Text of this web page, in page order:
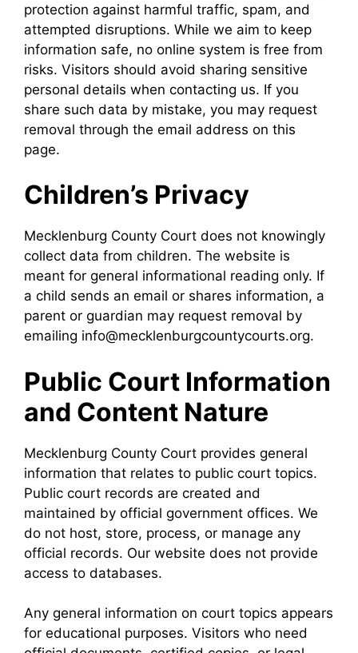
protection against harmful traffic, spam, and
attempted disruptions. While we aim to keep
information safe, no online system is free from
risks. Visitors should avoid sharing sensitive
personal details when contacting us. If you
share such data by mistake, you may request
removal through the email address on this
page.
Children’s Privacy
Mecklenburg County Court does not knowingly
collect data from children. The website is
meant for general informational reading only. If
a child sends an email or shares information, a
parent or guardian may request removal by
emailing info@mecklenburgcountycourts.org.
Public Court Information
and Content Nature
Mecklenburg County Court provides general
information that relates to public court topics.
Public court records are created and
maintained by official government offices. We
do not host, store, process, or manage any
official records. Our website does not provide
access to databases.
Any general information on court topics appears
for educational purposes. Visitors who need